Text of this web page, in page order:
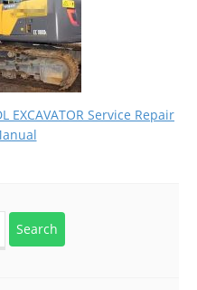
EXCAVATOR Service Repair